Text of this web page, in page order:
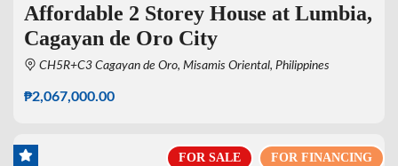
Affordable 2 Storey House at Lumbia,
Cagayan de Oro City
CH5R+C3 Cagayan de Oro, Misamis Oriental, Philippines
₱2,067,000.00
FOR FINANCING
FOR SALE